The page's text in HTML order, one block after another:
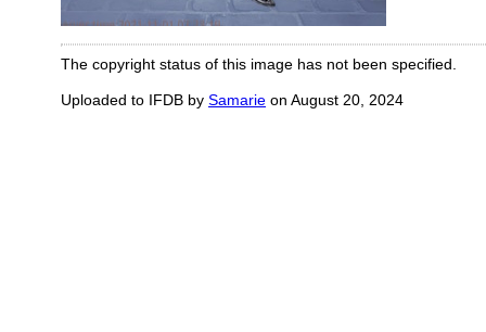
The copyright status of this image has not been specified.
Uploaded to IFDB by Samarie on August 20, 2024